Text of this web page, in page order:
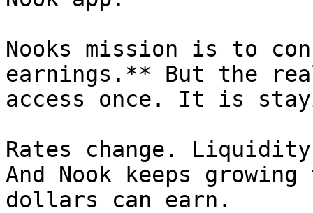
Nooks mission is to
earnings.** But the
access once. It is
Rates change. Liquidity
And Nook keeps
dollars can earn.